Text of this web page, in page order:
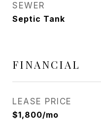
SEWER
Septic Tank
FINANCIAL
LEASE PRICE
$1,800/mo